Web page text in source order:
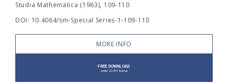
Studia Mathematica (1963), 109-110
DOI: 10.4064/sm-Special Series-1-109-110
MORE INFO